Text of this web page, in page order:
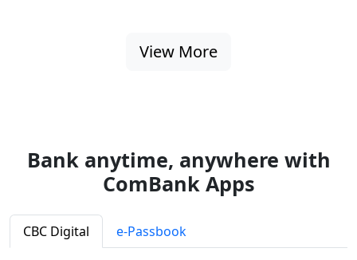
View More
Bank anytime, anywhere with
ComBank Apps
CBC Digital e-Passbook